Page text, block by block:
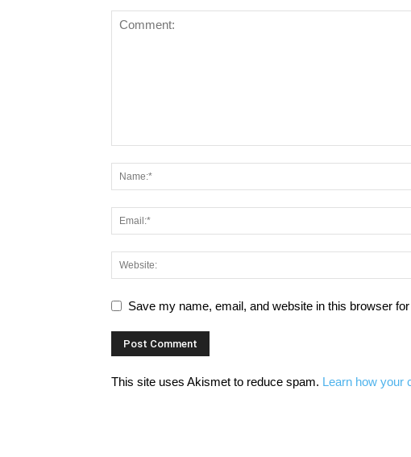
Save my name, email, and website in this browser
This site uses Akismet to reduce spam. Learn how your